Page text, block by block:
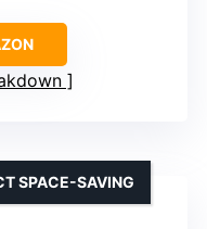
SPACE-SAVING